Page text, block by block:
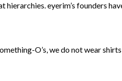
eyerim’s founders
O’s, we do not wear